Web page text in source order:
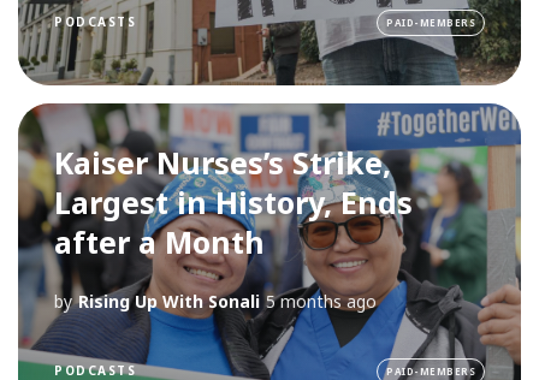
PODCASTS PAID-MEMBERS
Kaiser Nurses’s Strike,
Largest in History, Ends
after a Month
by Rising Up With Sonali 5 months ago
PODCASTS PAID-MEMBERS